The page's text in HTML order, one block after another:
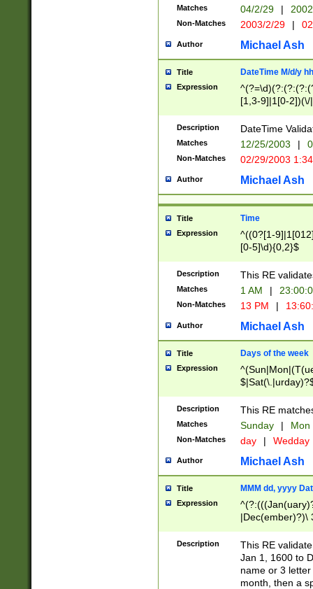
Matches 04/2/29 |
Non-Matches 2003/2/29 |
Author Michael Ash
Title DateTime M/d/y
Expression
[1,3-9]|1[0-
(?:0?2(\/|-
(?:0?[1-
9]|[2-
{0,2}(\
Description DateTime
Matches 12/25/2003 |
Non-Matches 02/29/2003
Author Michael Ash
Title Time
Expression
^((0?[1-
[0-5]\d){0,2}$
Description This RE
Matches 1 AM |
Non-Matches 13 PM |
Author Michael Ash
Title Days of the week
Expression
Description This RE
Matches Sunday | Mon
Non-Matches day | Wedday
Author Michael Ash
Title MMM dd, yyyy
Expression
|Dec(ember)?)\
(ember)?)\
9]|1\d|2[0-
[2-9]\d)\d{2}))
Description
This RE
Jan 1, 1600 to
name or 3
month, then a